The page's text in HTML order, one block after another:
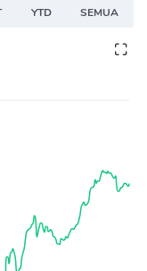
YTD SEMUA